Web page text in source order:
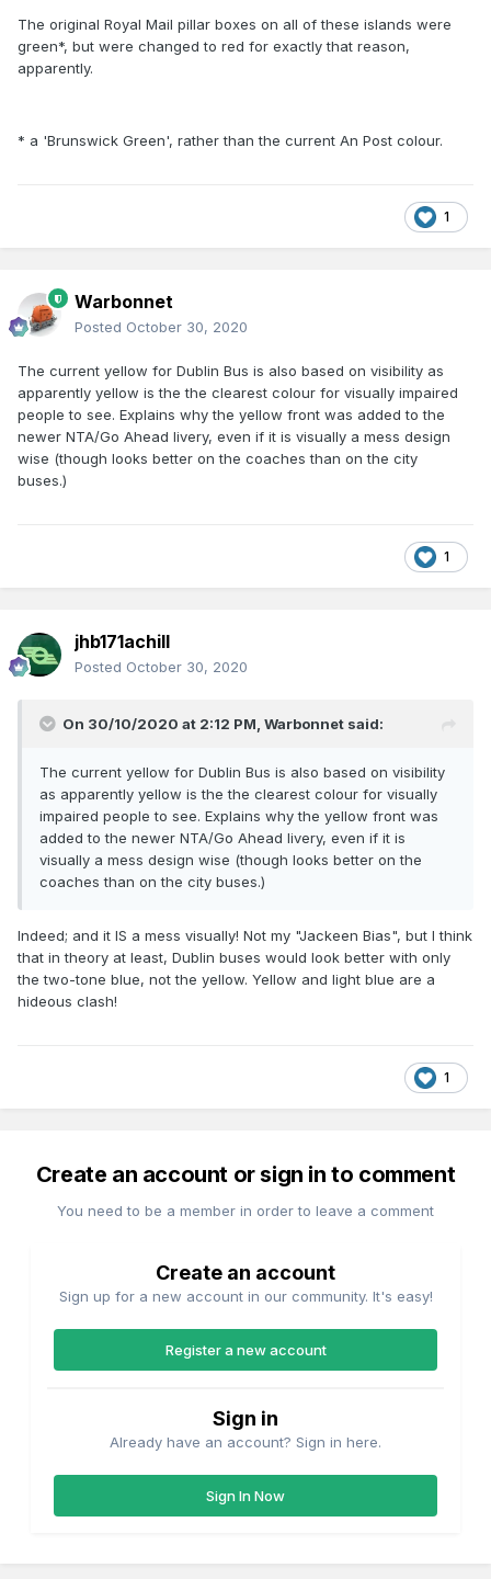
The original Royal Mail pillar boxes on all of these islands were
green*, but were changed to red for exactly that reason,
apparently.
* a 'Brunswick Green', rather than the current An Post colour.
1
Warbonnet
Posted October 30, 2020
The current yellow for Dublin Bus is also based on visibility as
apparently yellow is the the clearest colour for visually impaired
people to see. Explains why the yellow front was added to the
newer NTA/Go Ahead livery, even if it is visually a mess design
wise (though looks better on the coaches than on the city
buses.)
1
jhb171achill
Posted October 30, 2020
On 30/10/2020 at 2:12 PM, Warbonnet said:
The current yellow for Dublin Bus is also based on visibility
as apparently yellow is the the clearest colour for visually
impaired people to see. Explains why the yellow front was
added to the newer NTA/Go Ahead livery, even if it is
visually a mess design wise (though looks better on the
coaches than on the city buses.)
Indeed; and it IS a mess visually! Not my "Jackeen Bias", but I think
that in theory at least, Dublin buses would look better with only
the two-tone blue, not the yellow. Yellow and light blue are a
hideous clash!
1
Create an account or sign in to comment
You need to be a member in order to leave a comment
Create an account
Sign up for a new account in our community. It's easy!
Register a new account
Sign in
Already have an account? Sign in here.
Sign In Now